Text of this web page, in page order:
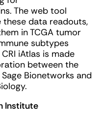
The web tool
data readouts,
in TCGA tumor
subtypes
iAtlas is made
between the
Bionetworks and
Institute